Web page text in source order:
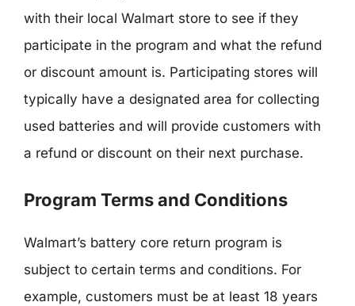
with their local Walmart store to see if they
participate in the program and what the refund
or discount amount is. Participating stores will
typically have a designated area for collecting
used batteries and will provide customers with
a refund or discount on their next purchase.
Program Terms and Conditions
Walmart’s battery core return program is
subject to certain terms and conditions. For
example, customers must be at least 18 years